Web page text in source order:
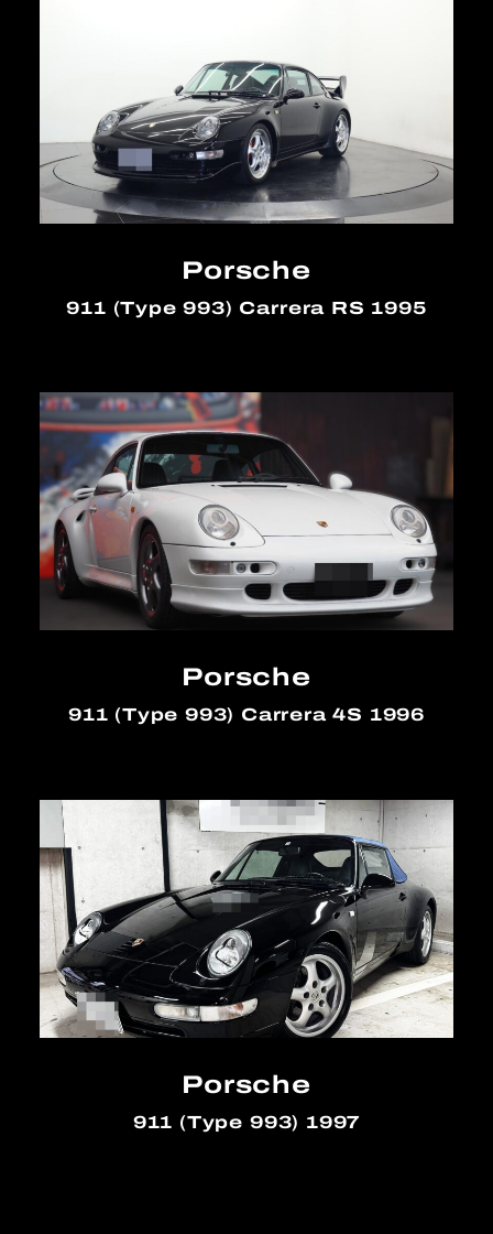
Porsche
911 (Type 993) Carrera RS 1995
Porsche
911 (Type 993) Carrera 4S 1996
Porsche
911 (Type 993) 1997